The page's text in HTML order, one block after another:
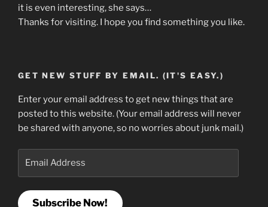
it is even interesting, she says…
Thanks for visiting. I hope you find something you like.
GET NEW STUFF BY EMAIL. (IT'S EASY.)
Enter your email address to get new things that are
posted to this website. (Your email address will never
be shared with anyone, so no worries about junk mail.)
Subscribe Now!